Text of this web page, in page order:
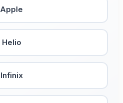
Apple
Helio
Infinix